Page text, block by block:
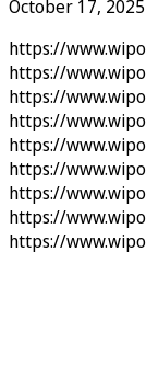
October 17, 2025
https://
https://
https://
https://
https://
https://
https://
https://
https://